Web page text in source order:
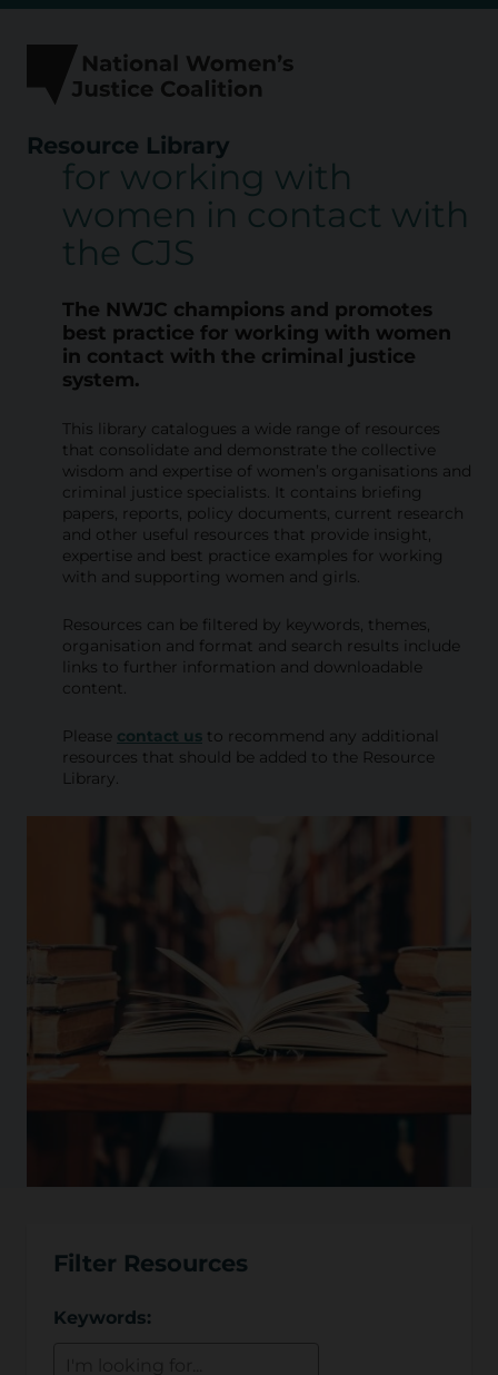
Resource Library
for working with
women in contact with
the CJS
The NWJC champions and promotes
best practice for working with women
in contact with the criminal justice
system.
This library catalogues a wide range of resources
that consolidate and demonstrate the collective
wisdom and expertise of women’s organisations and
criminal justice specialists. It contains briefing
papers, reports, policy documents, current research
and other useful resources that provide insight,
expertise and best practice examples for working
with and supporting women and girls.
Resources can be filtered by keywords, themes,
organisation and format and search results include
links to further information and downloadable
content.
Please contact us to recommend any additional
resources that should be added to the Resource
Library.
Filter Resources
Keywords: